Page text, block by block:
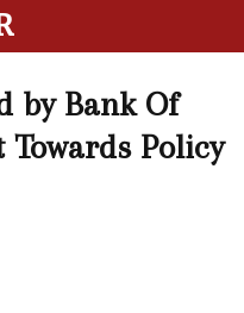
by Bank Of
Towards Policy